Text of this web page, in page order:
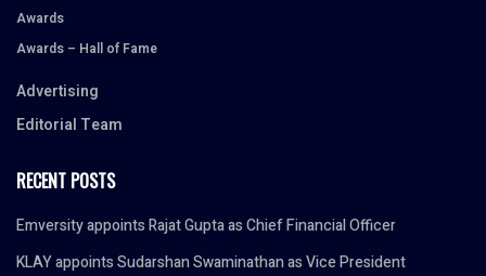
Awards
Awards – Hall of Fame
Advertising
Editorial Team
RECENT POSTS
Emversity appoints Rajat Gupta as Chief Financial Officer
KLAY appoints Sudarshan Swaminathan as Vice President